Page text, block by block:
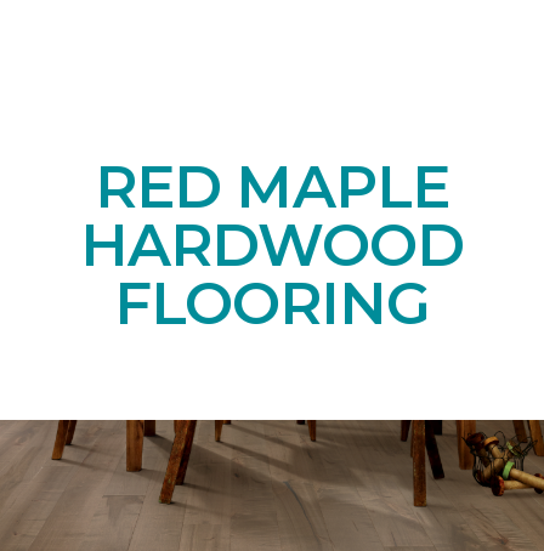
RED MAPLE
HARDWOOD
FLOORING